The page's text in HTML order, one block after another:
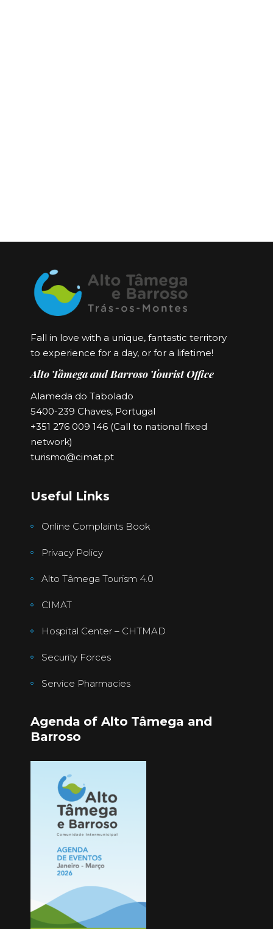
Fall in love with a unique, fantastic territory
to experience for a day, or for a lifetime!
Alto Tâmega and Barroso Tourist Office
Alameda do Tabolado
5400-239 Chaves, Portugal
+351 276 009 146 (Call to national fixed
network)
turismo@cimat.pt
Useful Links
Online Complaints Book
Privacy Policy
Alto Tâmega Tourism 4.0
CIMAT
Hospital Center – CHTMAD
Security Forces
Service Pharmacies
Agenda of Alto Tâmega and
Barroso